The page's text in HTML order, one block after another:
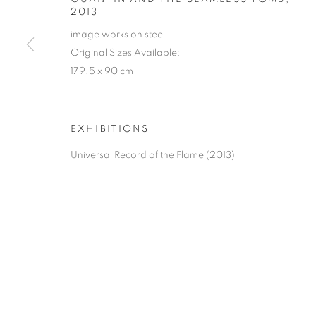
2013
image works on steel
Original Sizes Available:
179.5 x 90 cm
EXHIBITIONS
Universal Record of the Flame (2013)